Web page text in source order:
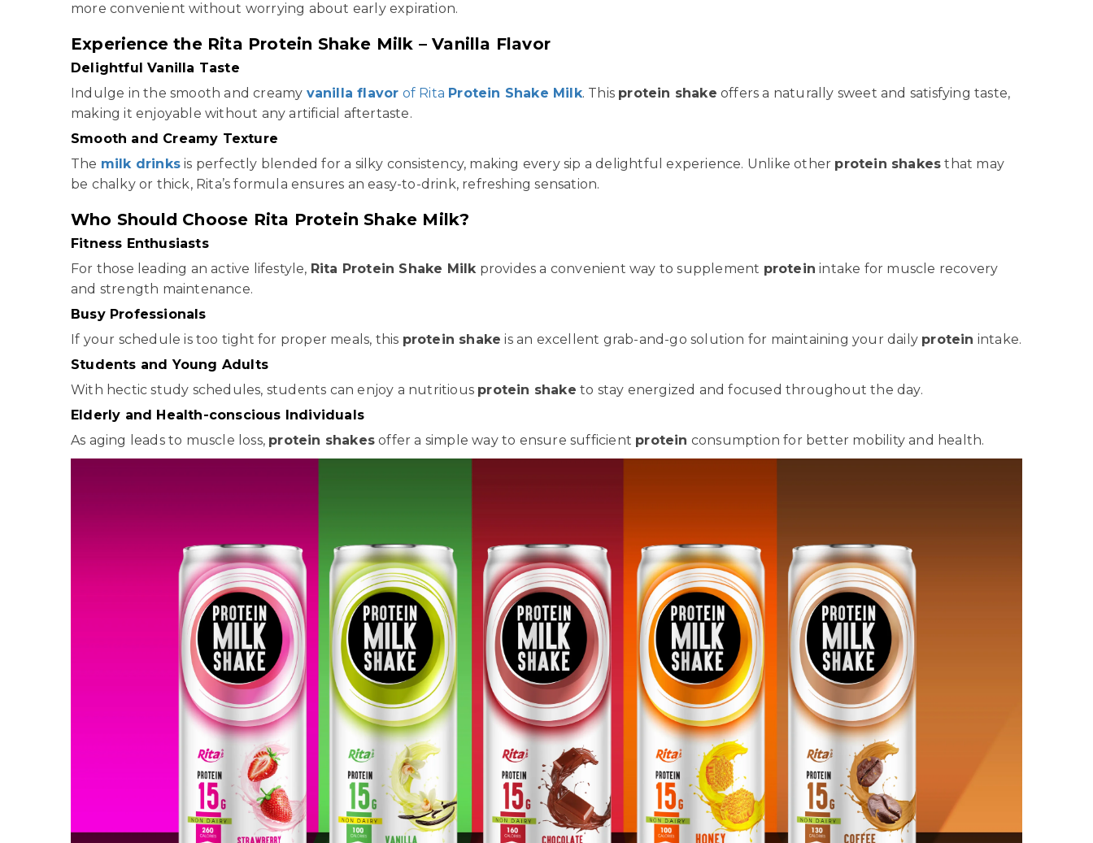
more convenient without worrying about early expiration.
Experience the Rita Protein Shake Milk – Vanilla Flavor
Delightful Vanilla Taste
Indulge in the smooth and creamy vanilla flavor of Rita Protein Shake Milk. This protein shake offers a naturally sweet and satisfying taste,
making it enjoyable without any artificial aftertaste.
Smooth and Creamy Texture
The milk drinks is perfectly blended for a silky consistency, making every sip a delightful experience. Unlike other protein shakes that may
be chalky or thick, Rita’s formula ensures an easy-to-drink, refreshing sensation.
Who Should Choose Rita Protein Shake Milk?
Fitness Enthusiasts
For those leading an active lifestyle, Rita Protein Shake Milkprovides a convenient way to supplement protein intake for muscle recovery
and strength maintenance.
Busy Professionals
If your schedule is too tight for proper meals, this protein shake is an excellent grab-and-go solution for maintaining your daily protein intake.
Students and Young Adults
With hectic study schedules, students can enjoy a nutritious protein shake to stay energized and focused throughout the day.
Elderly and Health-conscious Individuals
As aging leads to muscle loss, protein shakes offer a simple way to ensure sufficient protein consumption for better mobility and health.